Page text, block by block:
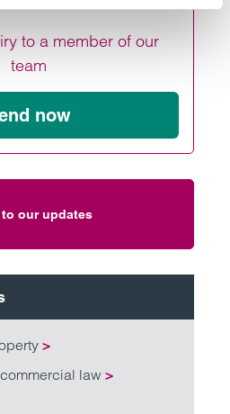
to a member of our
team
now
our updates
>
law >